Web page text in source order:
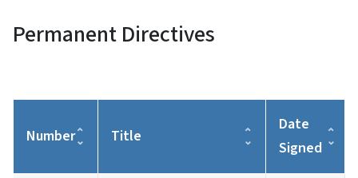
Permanent Directives
Number Title
Date
Signed